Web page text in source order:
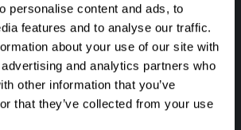
personalise content and ads, to
features and to analyse our traffic.
about your use of our site with
and analytics partners who
other information that you’ve
that they’ve collected from your use
one of our subject matter
are here for you!
TO TALK WITH AN EXPERT!